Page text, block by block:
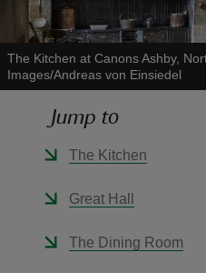
The Kitchen at Canons Ashby,
Images/Andreas von Einsiedel
Jump to
The Kitchen
Great Hall
The Dining Room